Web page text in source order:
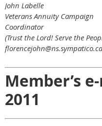
John Labelle
Veterans Annuity Campaign
Coordinator
(Trust the Lord! Serve the
florencejohn@ns.sympatico.ca
Member’s
2011